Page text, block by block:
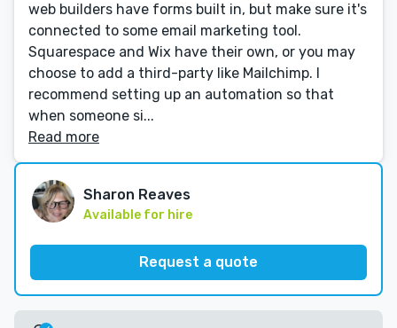
web builders have forms built in, but make sure it's
connected to some email marketing tool.
Squarespace and Wix have their own, or you may
choose to add a third-party like Mailchimp. I
recommend setting up an automation so that
when someone si...
Read more
Sharon Reaves
Available for hire
Request a quote